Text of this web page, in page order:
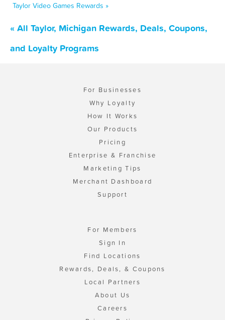
Taylor Video Games Rewards »
« All Taylor, Michigan Rewards, Deals, Coupons,
and Loyalty Programs
For Businesses
Why Loyalty
How It Works
Our Products
Pricing
Enterprise & Franchise
Marketing Tips
Merchant Dashboard
Support
For Members
Sign In
Find Locations
Rewards, Deals, & Coupons
Local Partners
About Us
Careers